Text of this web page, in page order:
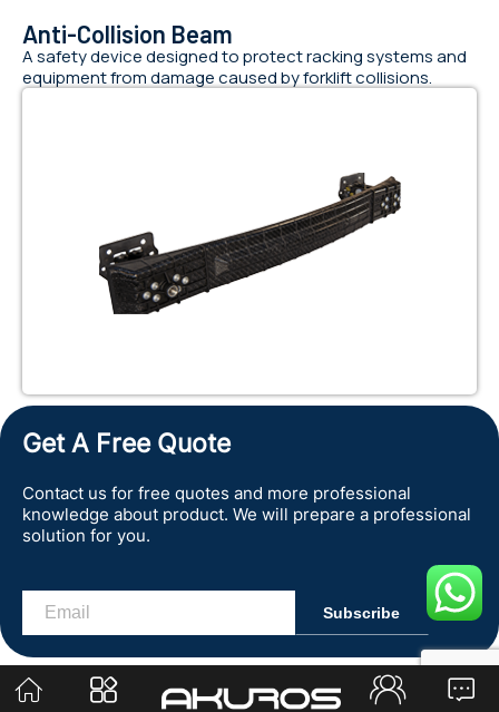
Anti-Collision Beam
A safety device designed to protect racking systems and
equipment from damage caused by forklift collisions.
Get A Free Quote
Contact us for free quotes and more professional
knowledge about product. We will prepare a professional
solution for you.